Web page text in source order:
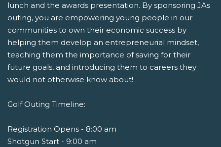
lunch and the awards presentation. By sponsoring JAs
outing, you are empowering young people in our
communities to own their economic success by
helping them develop an entrepreneurial mindset,
teaching them the importance of saving for their
future goals, and introducing them to careers they
would not otherwise know about!
Golf Outing Timeline:
Registration Opens - 8:00 am
Shotgun Start - 9:00 am